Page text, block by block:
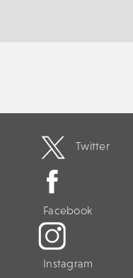
Twitter
Facebook
Instagram